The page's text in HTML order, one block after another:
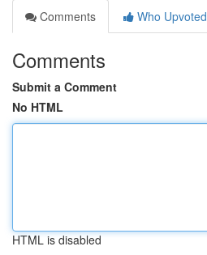
Comments
Who Upvoted
Comments
Submit a Comment
No HTML
HTML is disabled